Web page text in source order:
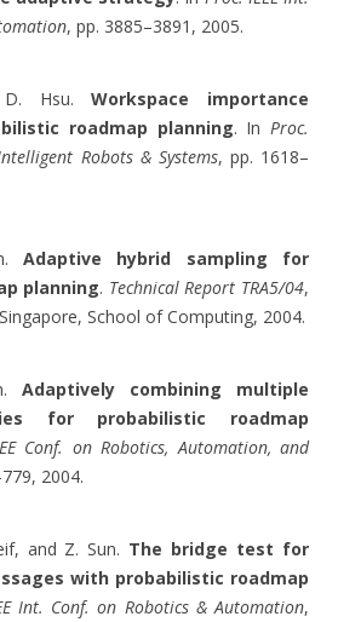
, pp. 3885–3891, 2005.
D. Hsu.Workspace importance
roadmap planning. In Proc.
Robots & Systems, pp. 1618–
Adaptive hybrid sampling for
planning. Technical Report TRA5/04,
School of Computing, 2004.
Adaptively combining multiple
for probabilistic roadmap
Conf. on Robotics, Automation, and
2004.
and Z. Sun. The bridge test for
with probabilistic roadmap
Int. Conf. on Robotics & Automation,